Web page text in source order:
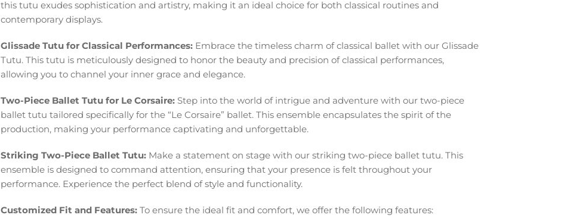
this tutu exudes sophistication and artistry, making it an ideal choice for both classical routines and
contemporary displays.
Glissade Tutu for Classical Performances:Embrace the timeless charm of classical ballet with our Glissade
Tutu. This tutu is meticulously designed to honor the beauty and precision of classical performances,
allowing you to channel your inner grace and elegance.
Two-Piece Ballet Tutu for Le Corsaire:Step into the world of intrigue and adventure with our two-piece
ballet tutu tailored specifically for the “Le Corsaire” ballet. This ensemble encapsulates the spirit of the
production, making your performance captivating and unforgettable.
Striking Two-Piece Ballet Tutu:Make a statement on stage with our striking two-piece ballet tutu. This
ensemble is designed to command attention, ensuring that your presence is felt throughout your
performance. Experience the perfect blend of style and functionality.
Customized Fit and Features:To ensure the ideal fit and comfort, we offer the following features: